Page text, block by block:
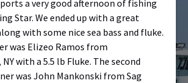
a very good afternoon of fishing
Star. We ended up with a great
with some nice sea bass and fluke.
was Elizeo Ramos from
with a 5.5 lb Fluke. The second
was John Mankonski from Sag